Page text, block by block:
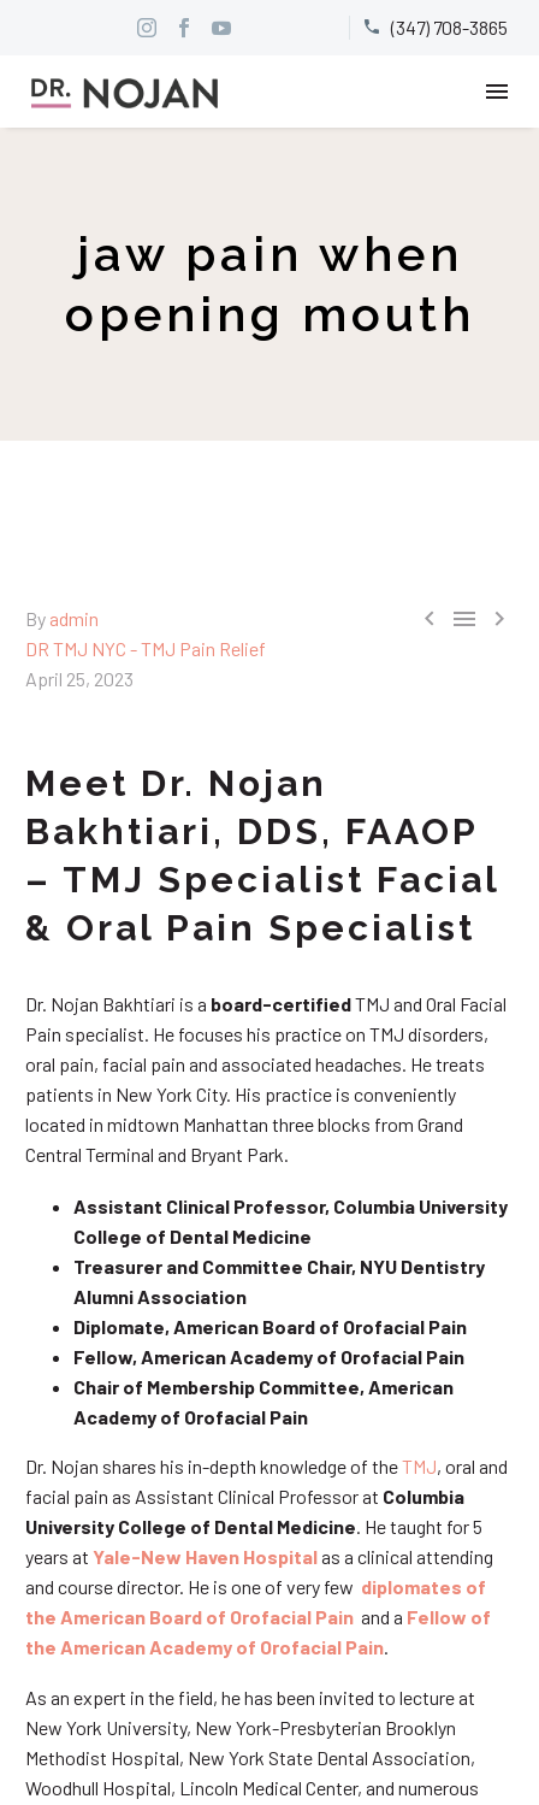

 (347) 708-3865
jaw pain when
opening mouth
  
By admin
DR TMJ NYC - TMJ Pain Relief
April 25, 2023
Meet Dr. Nojan
Bakhtiari, DDS, FAAOP
– TMJ Specialist Facial
& Oral Pain Specialist
Dr. Nojan Bakhtiari is a board-certifiedTMJ and Oral Facial
Pain specialist. He focuses his practice on TMJ disorders,
oral pain, facial pain and associated headaches. He treats
patients in New York City. His practice is conveniently
located in midtown Manhattan three blocks from Grand
Central Terminal and Bryant Park.
Assistant Clinical Professor, Columbia University
College of Dental Medicine
Treasurer and Committee Chair, NYU Dentistry
Alumni Association
Diplomate, American Board of Orofacial Pain
Fellow, American Academy of Orofacial Pain
Chair of Membership Committee, American
Academy of Orofacial Pain
Dr. Nojan shares his in-depth knowledge of theTMJ, oral and
facial pain as Assistant Clinical Professor at Columbia
University College of Dental Medicine . He taught for 5
years at Yale-New Haven Hospitalas a clinical attending
and course director. He is one of very few diplomates of
the American Board of Orofacial Pain and a Fellow of
the American Academy of Orofacial Pain
As an expert in the field, he has been invited to lecture at
New York University, New York-Presbyterian Brooklyn
Methodist Hospital, New York State Dental Association,
Woodhull Hospital, Lincoln Medical Center, and numerous